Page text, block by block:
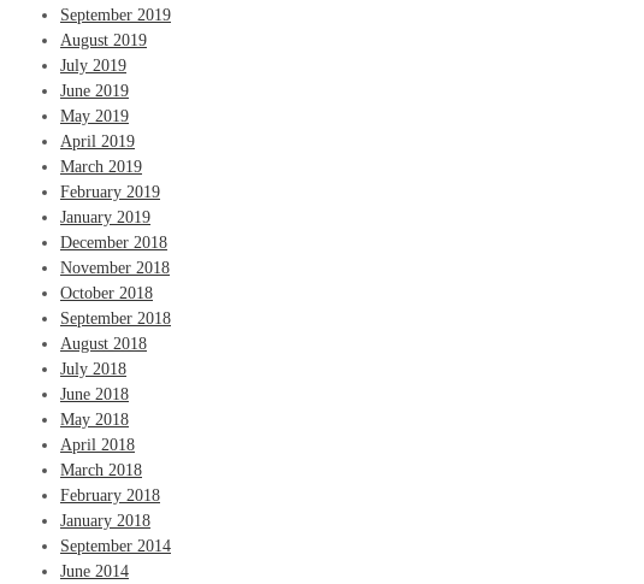
September 2019
August 2019
July 2019
June 2019
May 2019
April 2019
March 2019
February 2019
January 2019
December 2018
November 2018
October 2018
September 2018
August 2018
July 2018
June 2018
May 2018
April 2018
March 2018
February 2018
January 2018
September 2014
June 2014